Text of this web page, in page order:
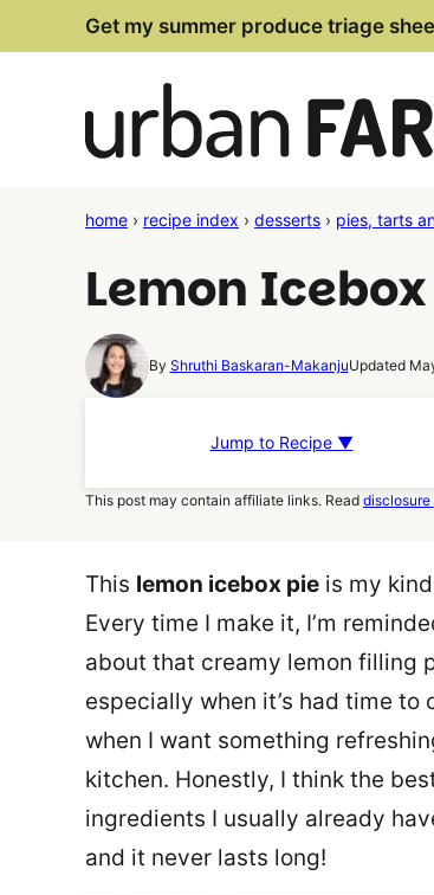
to
Get my summer produce triage
home › recipe index › desserts › pies, tarts
Lemon Icebox
By Shruthi Baskaran-MakanjuUpdated
Jump to Recipe ▼
This post may contain affiliate links. Read disclosure
This lemon icebox pie is my
Every time I make it, I’m
about that creamy lemon filling
especially when it’s had time
when I want something
kitchen. Honestly, I think the
ingredients I usually already
and it never lasts long!